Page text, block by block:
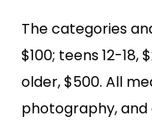
The categories
$100; teens 12-18,
older, $500. All
photography,